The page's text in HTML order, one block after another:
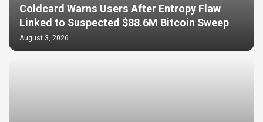
Coldcard Warns Users After Entropy Flaw
Linked to Suspected $88.6M Bitcoin Sweep
August 3, 2026